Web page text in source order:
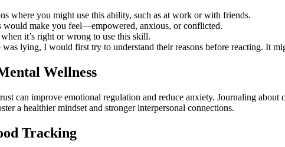
where you might use this ability, such as at work or with friends.
would make you feel—empowered, anxious, or conflicted.
it’s right or wrong to use this skill.
lying, I would first try to understand their reasons before reacting. It
Wellness
can improve emotional regulation and reduce anxiety. Journaling
a healthier mindset and stronger interpersonal connections.
Tracking